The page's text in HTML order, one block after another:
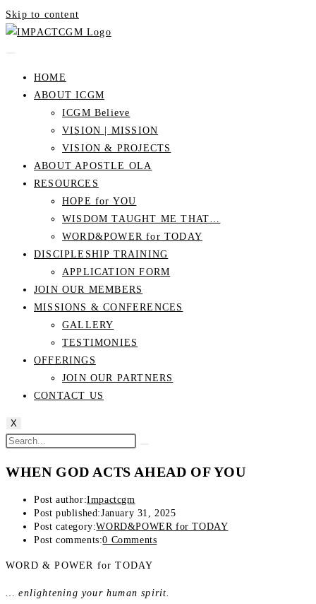
Skip to content
HOME
ABOUT ICGM
ICGM Believe
VISION | MISSION
VISION & PROJECTS
ABOUT APOSTLE OLA
RESOURCES
HOPE for YOU
WISDOM TAUGHT ME THAT…
WORD&POWER for TODAY
DISCIPLESHIP TRAINING
APPLICATION FORM
JOIN OUR MEMBERS
MISSIONS & CONFERENCES
GALLERY
TESTIMONIES
OFFERINGS
JOIN OUR PARTNERS
CONTACT US
X
WHEN GOD ACTS AHEAD OF YOU
Post author:Impactcgm
Post published:January 31, 2025
Post category:WORD&POWER for TODAY
Post comments:0 Comments
WORD & POWER for TODAY
… enlightening your human spirit.